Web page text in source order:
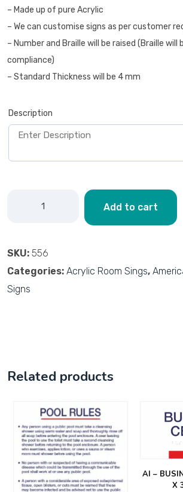
– Made up of pure Acrylic
– We can customise signs as per customer
– Number and Braille will be raised (Braille will
compliance)
– Standard Thickness will be 4 mm
Description
Add to cart
SKU: 556
Categories: Acrylic Room Sings,
Signs
Related products
AI –
X